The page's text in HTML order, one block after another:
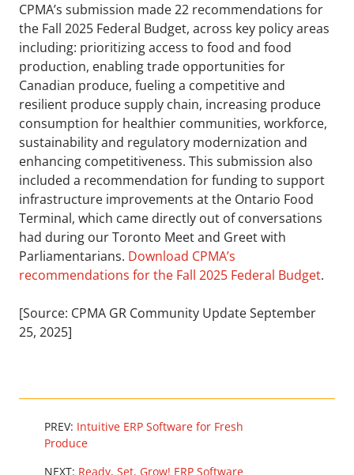
CPMA’s submission made 22 recommendations for
the Fall 2025 Federal Budget, across key policy areas
including: prioritizing access to food and food
production, enabling trade opportunities for
Canadian produce, fueling a competitive and
resilient produce supply chain, increasing produce
consumption for healthier communities, workforce,
sustainability and regulatory modernization and
enhancing competitiveness. This submission also
included a recommendation for funding to support
infrastructure improvements at the Ontario Food
Terminal, which came directly out of conversations
had during our Toronto Meet and Greet with
Parliamentarians. Download CPMA’s
recommendations for the Fall 2025 Federal Budget.
[Source: CPMA GR Community Update September
25, 2025]
PREV: Intuitive ERP Software for Fresh
Produce
NEXT: Ready, Set, Grow! ERP Software